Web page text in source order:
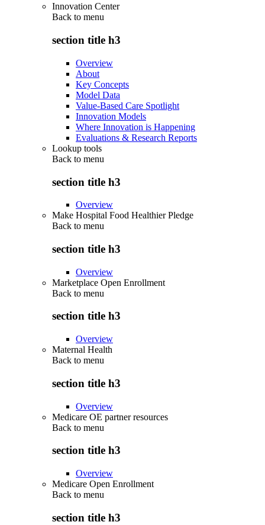
Innovation Center
Back to menu
section title h3
Overview
About
Key Concepts
Model Data
Value-Based Care Spotlight
Innovation Models
Where Innovation is Happening
Evaluations & Research Reports
Lookup tools
Back to menu
section title h3
Overview
Make Hospital Food Healthier Pledge
Back to menu
section title h3
Overview
Marketplace Open Enrollment
Back to menu
section title h3
Overview
Maternal Health
Back to menu
section title h3
Overview
Medicare OE partner resources
Back to menu
section title h3
Overview
Medicare Open Enrollment
Back to menu
section title h3